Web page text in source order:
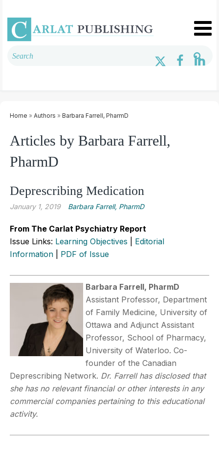
Home » Authors » Barbara Farrell, PharmD
Articles by Barbara Farrell,
PharmD
Deprescribing Medication
January 1, 2019 Barbara Farrell, PharmD
From The Carlat Psychiatry Report
Issue Links: Learning Objectives
Editorial
Information
PDF of Issue
Barbara Farrell, PharmD
Assistant Professor, Department
of Family Medicine, University of
Ottawa and Adjunct Assistant
Professor, School of Pharmacy,
University of Waterloo. Co-
founder of the Canadian
Deprescribing Network. Dr. Farrell has disclosed that
she has no relevant financial or other interests in any
commercial companies pertaining to this educational
activity.